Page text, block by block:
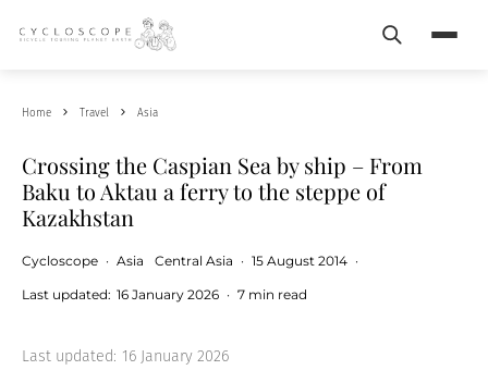
Search
Home Travel Asia
Crossing the Caspian Sea by ship – From
Baku to Aktau a ferry to the steppe of
Kazakhstan
Cycloscope · Asia Central Asia · 15 August 2014 ·
Last updated: 16 January 2026 · 7 min read
Last updated: 16 January 2026